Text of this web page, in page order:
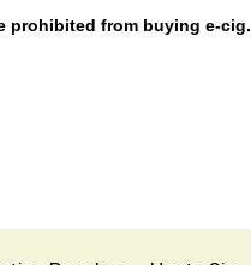
prohibited from buying e-cig.